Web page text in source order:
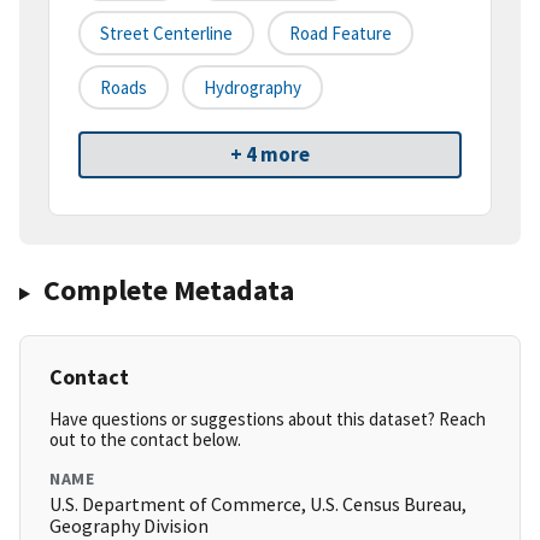
Street Centerline Road Feature
Roads Hydrography
+ 4 more
Complete Metadata
Contact
Have questions or suggestions about this dataset? Reach
out to the contact below.
NAME
U.S. Department of Commerce, U.S. Census Bureau,
Geography Division